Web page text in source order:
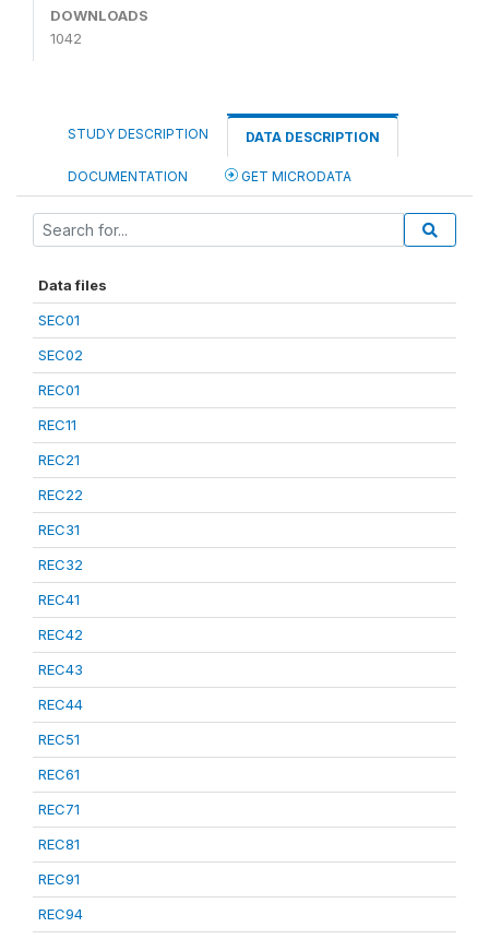
DOWNLOADS
1042
STUDY DESCRIPTION DATA DESCRIPTION
DOCUMENTATION GET MICRODATA
Data files
SEC01
SEC02
REC01
REC11
REC21
REC22
REC31
REC32
REC41
REC42
REC43
REC44
REC51
REC61
REC71
REC81
REC91
REC94